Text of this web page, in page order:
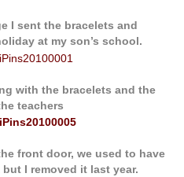
I sent the bracelets and
at my son’s school.
with the bracelets and the
teachers
front door, we used to have
I removed it last year.